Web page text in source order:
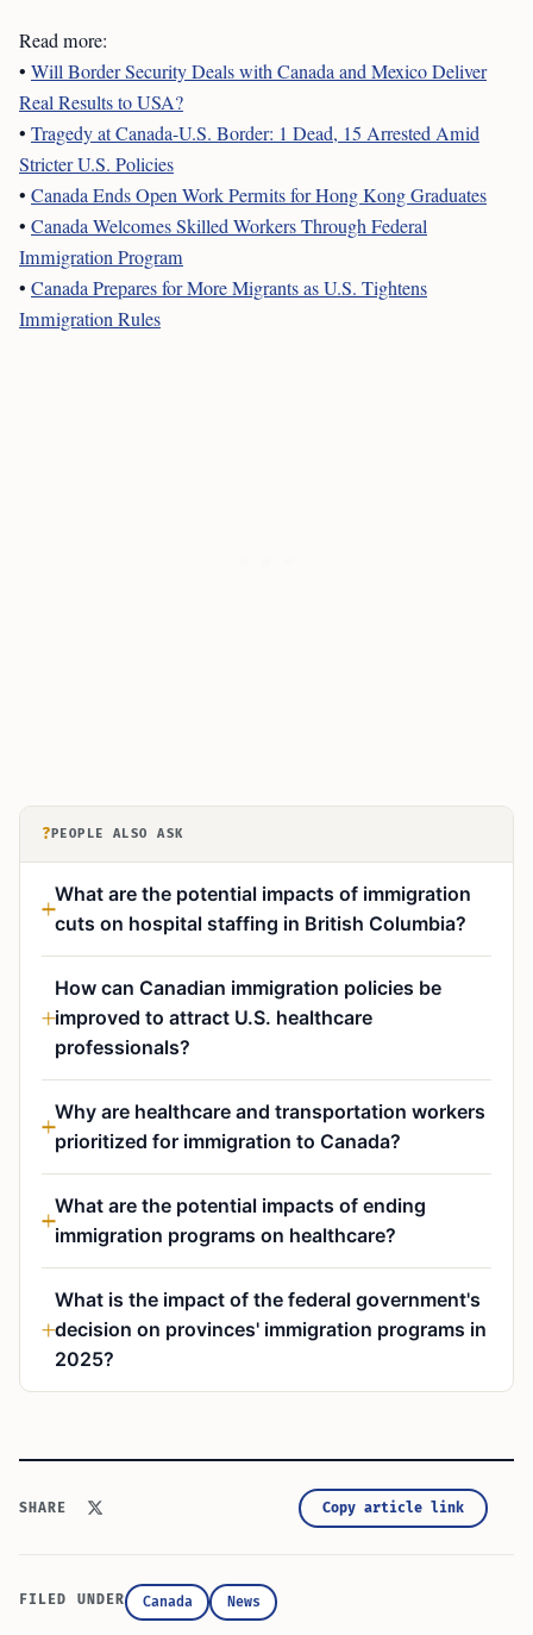
Read more:
• Will Border Security Deals with Canada and Mexico Deliver
Real Results to USA?
• Tragedy at Canada-U.S. Border: 1 Dead, 15 Arrested Amid
Stricter U.S. Policies
• Canada Ends Open Work Permits for Hong Kong Graduates
• Canada Welcomes Skilled Workers Through Federal
Immigration Program
• Canada Prepares for More Migrants as U.S. Tightens
Immigration Rules
? PEOPLE ALSO ASK
What are the potential impacts of immigration
cuts on hospital staffing in British Columbia?
How can Canadian immigration policies be
improved to attract U.S. healthcare
professionals?
Why are healthcare and transportation workers
prioritized for immigration to Canada?
What are the potential impacts of ending
immigration programs on healthcare?
What is the impact of the federal government's
decision on provinces' immigration programs in
2025?
SHARE Copy article link
FILED UNDER Canada News